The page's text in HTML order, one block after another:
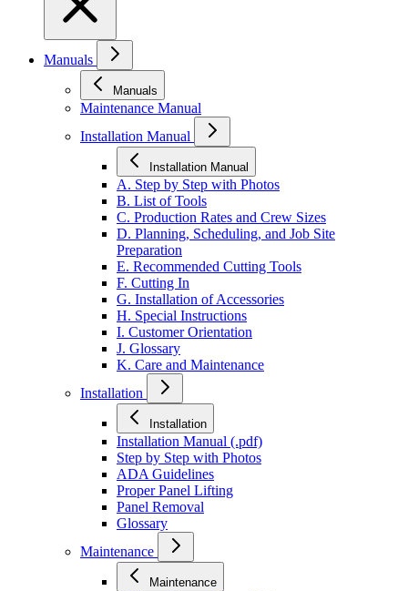
Manuals
Manuals
Maintenance Manual
Installation Manual
Installation Manual
A. Step by Step with Photos
B. List of Tools
C. Production Rates and Crew Sizes
D. Planning, Scheduling, and Job Site
Preparation
E. Recommended Cutting Tools
F. Cutting In
G. Installation of Accessories
H. Special Instructions
I. Customer Orientation
J. Glossary
K. Care and Maintenance
Installation
Installation
Installation Manual (.pdf)
Step by Step with Photos
ADA Guidelines
Proper Panel Lifting
Panel Removal
Glossary
Maintenance
Maintenance